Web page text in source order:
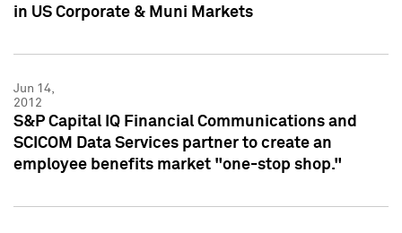
in US Corporate & Muni Markets
Jun 14,
2012
S&P Capital IQ Financial Communications and
SCICOM Data Services partner to create an
employee benefits market "one-stop shop."